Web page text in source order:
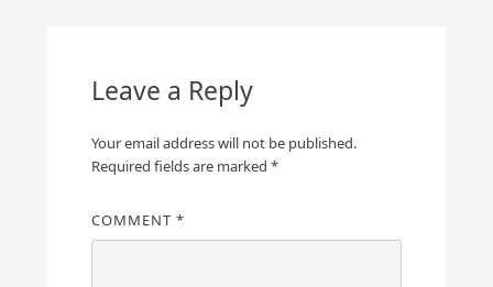
Leave a Reply
Your email address will not be published.
Required fields are marked *
COMMENT *